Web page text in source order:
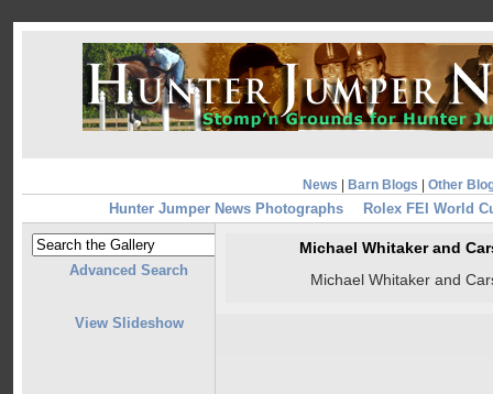
News Barn Blogs Other
Hunter Jumper News Photographs Rolex FEI World
Advanced Search
View Slideshow
Michael Whitaker and
Michael Whitaker and